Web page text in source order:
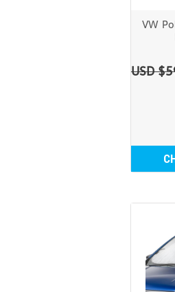
VW
USD